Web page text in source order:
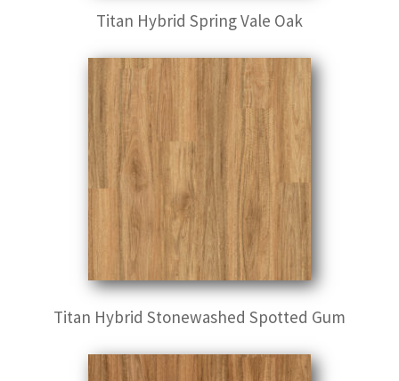
Titan Hybrid Spring Vale Oak
Titan Hybrid Stonewashed Spotted Gum